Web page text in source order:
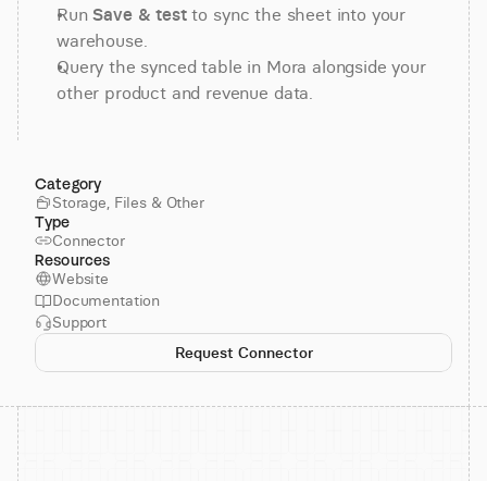
Run Save & test to sync the sheet into your
warehouse.
Query the synced table in Mora alongside your
other product and revenue data.
Category
Storage, Files & Other
Type
Connector
Resources
Website
Documentation
Support
Request Connector